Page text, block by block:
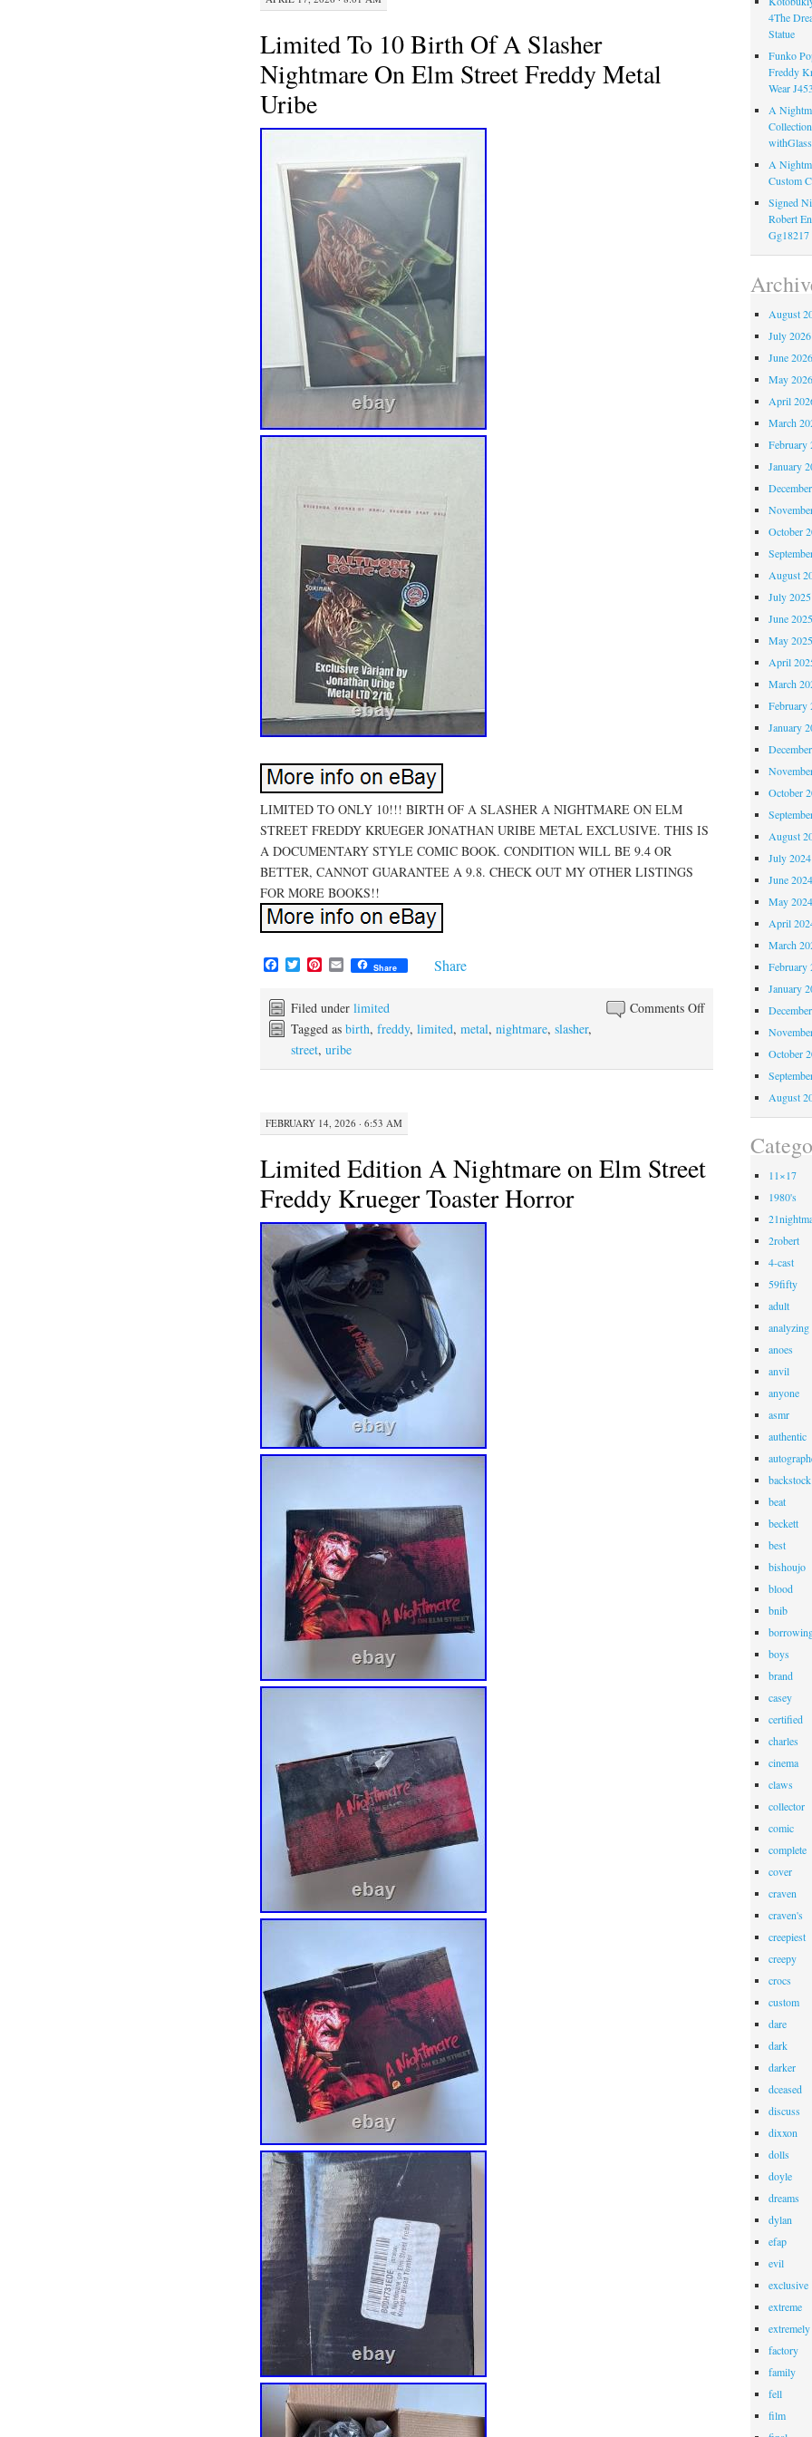
Limited To 10 Birth Of A Slasher
Nightmare On Elm Street Freddy Metal
Uribe
LIMITED TO ONLY 10!!! BIRTH OF A SLASHER A NIGHTMARE ON ELM
STREET FREDDY KRUEGER JONATHAN URIBE METAL EXCLUSIVE. THIS IS
A DOCUMENTARY STYLE COMIC BOOK. CONDITION WILL BE 9.4 OR
BETTER, CANNOT GUARANTEE A 9.8. CHECK OUT MY OTHER LISTINGS
FOR MORE BOOKS!!
F
e
b
o
k
T
w
t
e
r
P
t
e
r
e
s
E
m
i
l
Share Share
Comments Off
Filed under limited
Tagged as birth, freddy, limited, metal, nightmare, slasher,
street, uribe
FEBRUARY 14, 2026 · 6:53 AM
Limited Edition A Nightmare on Elm Street
Freddy Krueger Toaster Horror
4The
Statue
Funko
Freddy
Wear
A
A
Custom
Signed
Robert
Gg18217
August
July 2026
June 2026
May 2026
April
March
February
January
October
August
July 2025
June 2025
May 2025
April
March
February
January
October
August
July 2024
June 2024
May 2024
April
March
February
January
October
August
11×17
1980's
2robert
4-cast
59fifty
adult
analyzing
anoes
anvil
anyone
asmr
authentic
backstock
beat
beckett
best
bishoujo
blood
bnib
boys
brand
casey
certified
charles
cinema
claws
collector
comic
complete
cover
craven
craven's
creepiest
creepy
crocs
custom
dare
dark
darker
dceased
discuss
dixxon
dolls
doyle
dreams
dylan
efap
evil
exclusive
extreme
extremely
factory
family
fell
film